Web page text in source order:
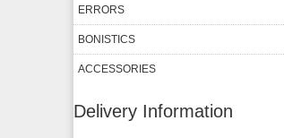
ERRORS
BONISTICS
ACCESSORIES
Delivery Information